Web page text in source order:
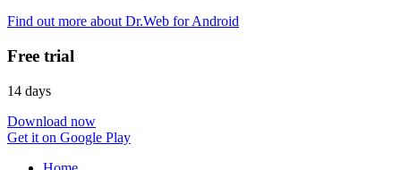
Find out more about Dr.Web for Android
Free trial
14 days
Download now
Get it on Google Play